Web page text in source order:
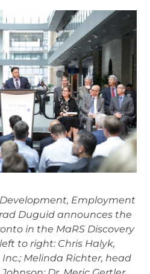
Employment
Duguid announces the
in the MaRS Discovery
to right: Chris Halyk,
Melinda Richter, head